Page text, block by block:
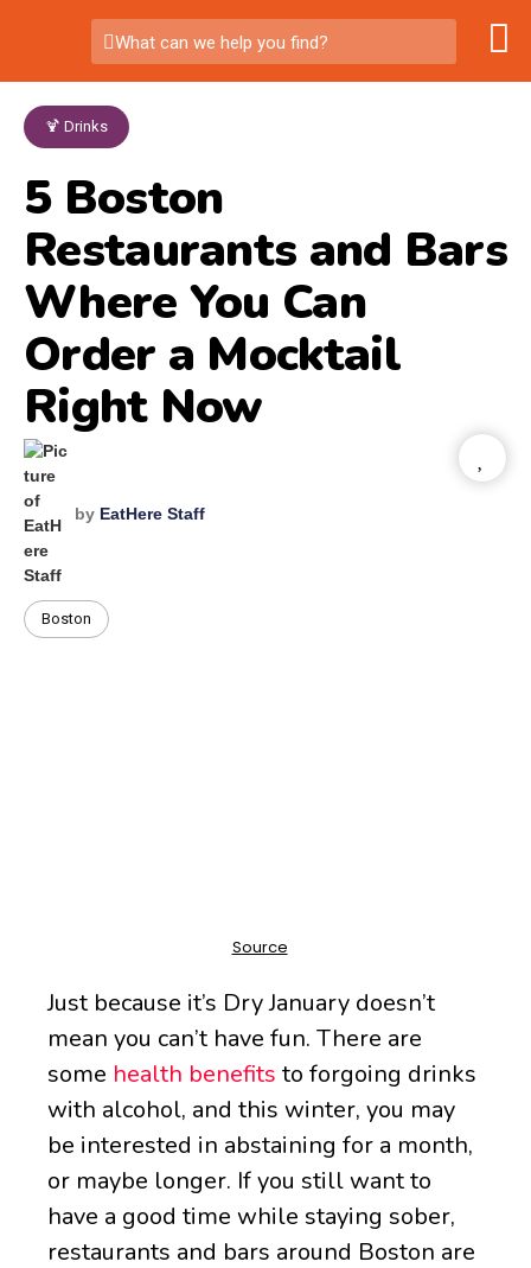
What can we help you find?
🍹 Drinks
5 Boston
Restaurants and Bars
Where You Can
Order a Mocktail
Right Now
by EatHere Staff
Boston
Just because it’s Dry January doesn’t
mean you can’t have fun. There are
some health benefits to forgoing drinks
with alcohol, and this winter, you may
be interested in abstaining for a month,
or maybe longer. If you still want to
have a good time while staying sober,
restaurants and bars around Boston are